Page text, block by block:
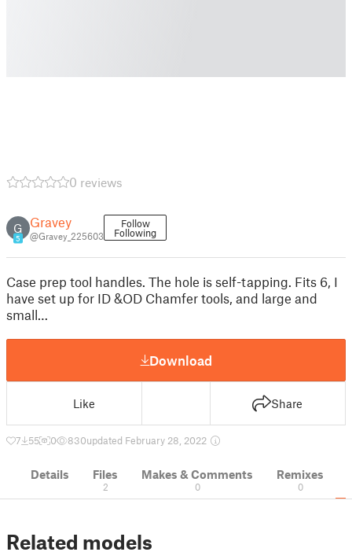
0 reviews
G
5
Gravey
@Gravey_225603
Follow
Following
Case prep tool handles. The hole is self-tapping. Fits 6, I
have set up for ID &OD Chamfer tools, and large and
small…
Download
Like Share
7 55 0 830updated February 28, 2022
Details Files
2
Makes & Comments
0
Remixes
0
Related models